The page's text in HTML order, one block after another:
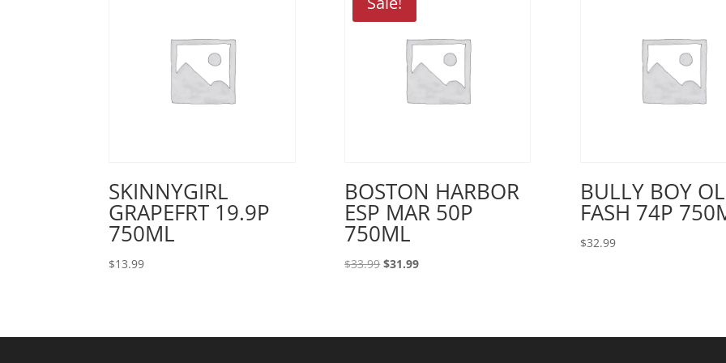
SKINNYGIRL
GRAPEFRT 19.9P
750ML
$13.99
BOSTON HARBOR
ESP MAR 50P
750ML
$33.99 Original
$31.99Current
BULLY BOY
FASH 74P
$32.99